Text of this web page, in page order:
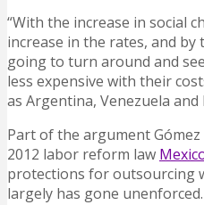
“With the increase in social
increase in the rates, and
going to turn around and
less expensive with their
as Argentina, Venezuela and
Part of the argument
2012 labor reform law
protections for outsourcing
largely has gone unenforced.